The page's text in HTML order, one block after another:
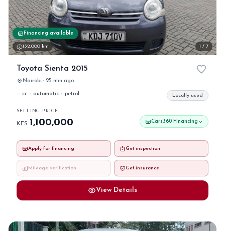
Financing available
132,000 km 1 / 7
Toyota Sienta 2015
Nairobi · 25 min ago
— cc · automatic · petrol Locally used
SELLING PRICE
KES 1,100,000 Cars360 Financing
Apply for financing Get inspection
Mileage verification Get insurance
View Details